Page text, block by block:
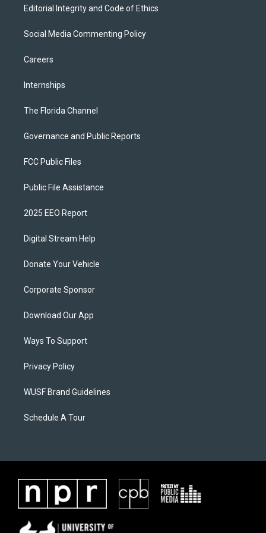
Editorial Integrity and Code of Ethics
Social Media Commenting Policy
Careers
Internships
The Florida Channel
Governance and Public Reports
FCC Public Files
Public File Assistance
2025 EEO Report
Digital Stream Help
Donate Your Vehicle
Corporate Sponsor
Download Our App
Ways To Support
Privacy Policy
WUSF Brand Guidelines
Schedule A Tour